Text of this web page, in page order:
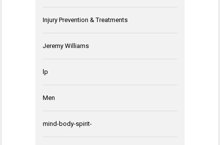
Injury Prevention & Treatments
Jeremy Williams
lp
Men
mind-body-spirit-